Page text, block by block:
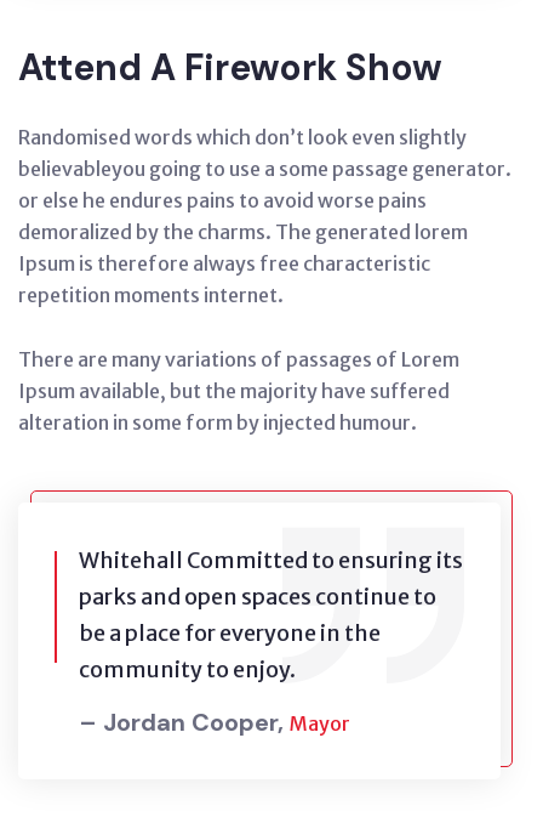
Attend A Firework Show
Randomised words which don’t look even slightly
believableyou going to use a some passage generator.
or else he endures pains to avoid worse pains
demoralized by the charms. The generated lorem
Ipsum is therefore always free characteristic
repetition moments internet.
There are many variations of passages of Lorem
Ipsum available, but the majority have suffered
alteration in some form by injected humour.
Whitehall Committed to ensuring its
parks and open spaces continue to
be a place for everyone in the
community to enjoy.
– Jordan Cooper, Mayor